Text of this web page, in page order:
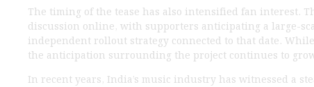
The timing of the tease has also intensified fan interest.
discussion online, with supporters anticipating a large-
independent rollout strategy connected to that date.
the anticipation surrounding the project continues to
In recent years, India’s music industry has witnessed a